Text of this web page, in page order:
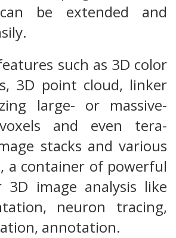
be extended and
such as 3D color
3D point cloud, linker
large- or massive-
and even tera-
stacks and various
a container of powerful
3D image analysis like
neuron tracing,
annotation.